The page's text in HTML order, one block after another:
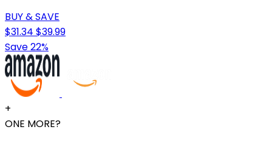
BUY & SAVE
$31.34 $39.99
Save 22%
+
ONE MORE?